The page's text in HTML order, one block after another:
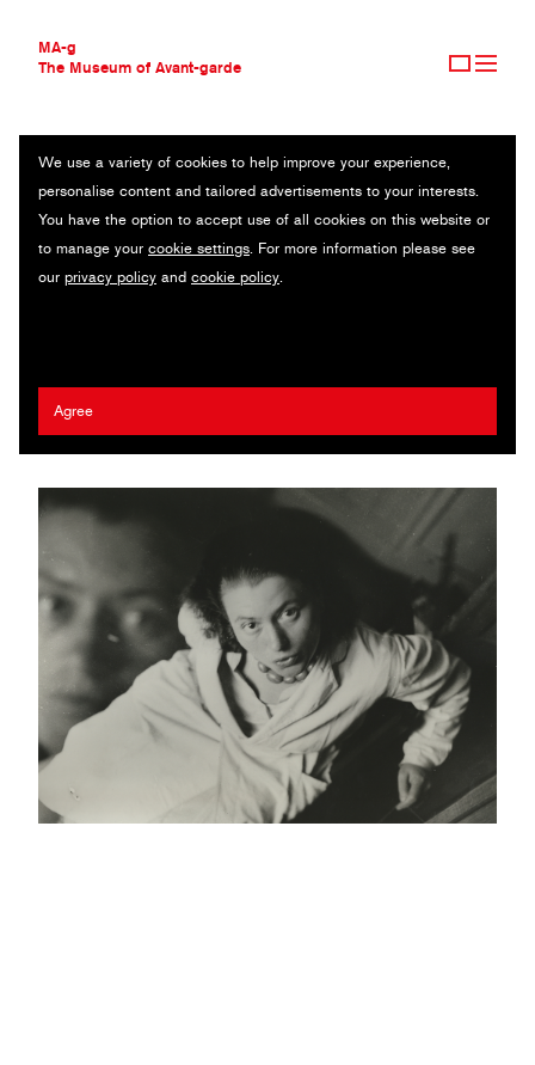
MA-g
The Museum of Avant-garde
THE MUSEUM OF AVANT-GARDE
AVANT-GARDE COLLECTION
CONTEMPORARY COLLECTION
MA-G AWARDS
JOURNAL
We use a variety of cookies to help improve your experience,
personalise content and tailored advertisements to your interests.
You have the option to accept use of all cookies on this website or
to manage your cookie settings. For more information please see
our privacy policy and cookie policy.
Agree
SELF-PORTRAIT, SIMULTANEOUS (SELBSTBILDNIS, SIMULTAN)
Original photography / Gelatin silver print / 38.3 x 28.2 cm / 1927
(1983) / © 2020 Artists Rights Society (ARS), New York/VG Bild-
Kunst, Bonn